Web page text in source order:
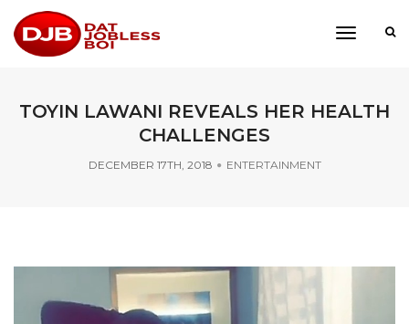
toggle
TOYIN LAWANI REVEALS HER HEALTH
CHALLENGES
DECEMBER 17TH, 2018 ENTERTAINMENT